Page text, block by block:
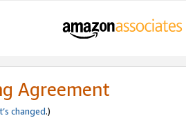
Agreement
changed.)